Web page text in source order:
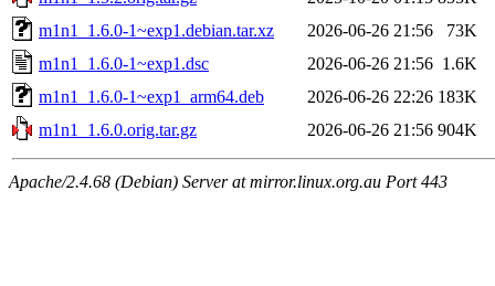
m1n1_1.6.0-1~exp1.debian.tar.xz
2026-06-26 21:56
73K
m1n1_1.6.0-1~exp1.dsc
2026-06-26 21:56 1.6K
m1n1_1.6.0-1~exp1_arm64.deb
2026-06-26 22:26 183K
m1n1_1.6.0.orig.tar.gz
2026-06-26 21:56 904K
Apache/2.4.68 (Debian) Server at mirror.linux.org.au Port 443